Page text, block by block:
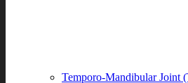
Temporo-Mandibular Joint